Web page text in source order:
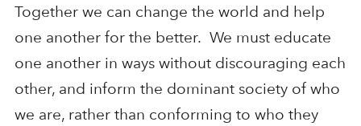
Together we can change the world and help
one another for the better. We must educate
one another in ways without discouraging each
other, and inform the dominant society of who
we are, rather than conforming to who they